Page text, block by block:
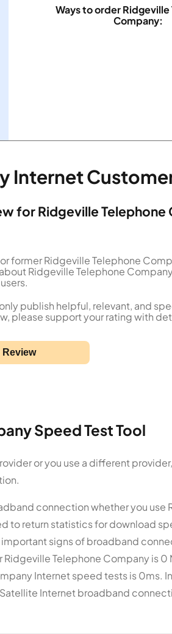
Ways to order Ridgeville
Company:
Internet
for Ridgeville Telephone
former Ridgeville Telephone
Ridgeville Telephone
publish helpful, relevant, and
please support your rating with
Review
Speed Test Tool
or you use a different
connection whether you use
to return statistics for download
signs of broadband
Telephone Company is 0
Internet speed tests is 0ms.
Internet broadband